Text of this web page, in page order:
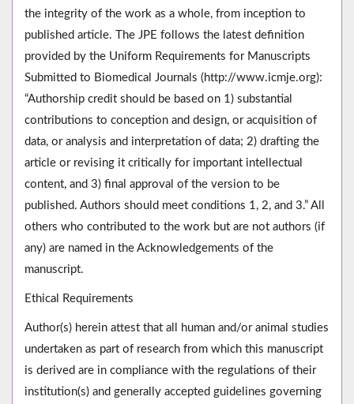
the integrity of the work as a whole, from inception to
published article. The JPE follows the latest definition
provided by the Uniform Requirements for Manuscripts
Submitted to Biomedical Journals (http://www.icmje.org):
“Authorship credit should be based on 1) substantial
contributions to conception and design, or acquisition of
data, or analysis and interpretation of data; 2) drafting the
article or revising it critically for important intellectual
content, and 3) final approval of the version to be
published. Authors should meet conditions 1, 2, and 3.” All
others who contributed to the work but are not authors (if
any) are named in the Acknowledgements of the
manuscript.
Ethical Requirements
Author(s) herein attest that all human and/or animal studies
undertaken as part of research from which this manuscript
is derived are in compliance with the regulations of their
institution(s) and generally accepted guidelines governing